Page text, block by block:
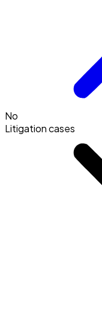
No
Litigation cases